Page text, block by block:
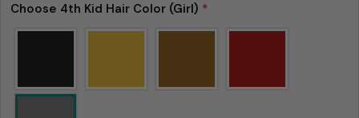
Choose 4th Kid Hair Color (Girl) *